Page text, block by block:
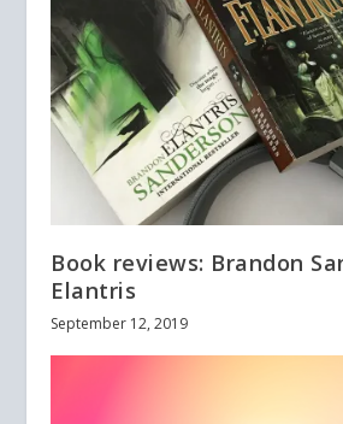
Book reviews: Brandon
Elantris
September 12, 2019